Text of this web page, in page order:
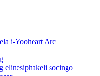
i-Yooheart Arc
elinesiphakeli socingo